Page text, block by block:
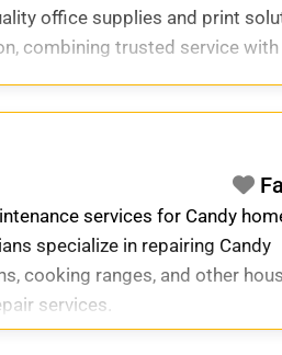
office supplies and print
combining trusted service with
services for Candy
specialize in repairing Candy
cooking ranges, and other
services.